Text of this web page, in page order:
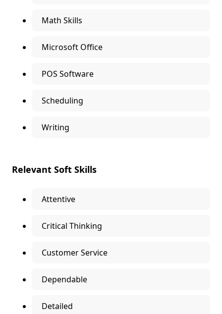
Math Skills
Microsoft Office
POS Software
Scheduling
Writing
Relevant Soft Skills
Attentive
Critical Thinking
Customer Service
Dependable
Detailed